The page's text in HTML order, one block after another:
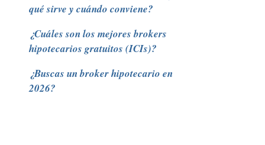
qué sirve y cuándo conviene?
¿Cuáles son los mejores brokers
hipotecarios gratuitos (ICIs)?
¿Buscas un broker hipotecario en
2026?